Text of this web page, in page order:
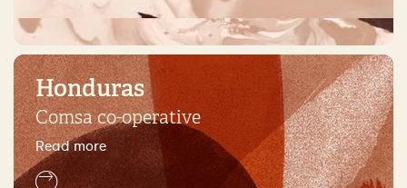
Honduras
Comsa co-operative
Read more